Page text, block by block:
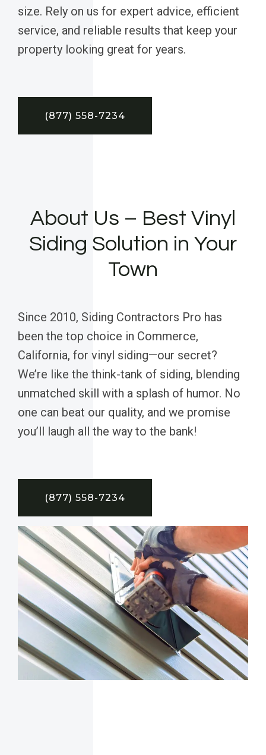
size. Rely on us for expert advice, efficient
service, and reliable results that keep your
property looking great for years.
(877) 558-7234
About Us – Best Vinyl
Siding Solution in Your
Town
Since 2010, Siding Contractors Pro has
been the top choice in Commerce,
California, for vinyl siding—our secret?
We’re like the think-tank of siding, blending
unmatched skill with a splash of humor. No
one can beat our quality, and we promise
you’ll laugh all the way to the bank!
(877) 558-7234